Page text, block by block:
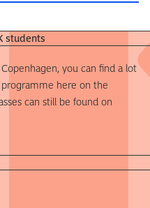
students
you can find a lot
here on the
can still be found on